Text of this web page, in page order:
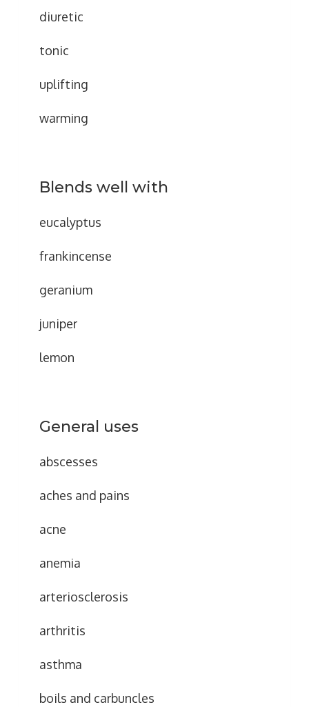
diuretic
tonic
uplifting
warming
Blends well with
eucalyptus
frankincense
geranium
juniper
lemon
General uses
abscesses
aches and pains
acne
anemia
arteriosclerosis
arthritis
asthma
boils and carbuncles